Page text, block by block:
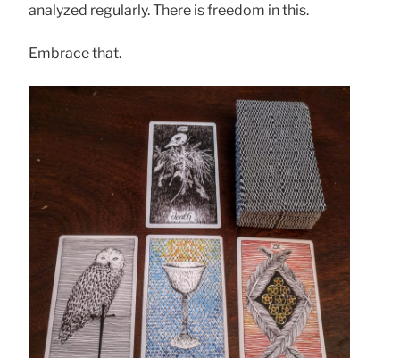
analyzed regularly. There is freedom in this.
Embrace that.